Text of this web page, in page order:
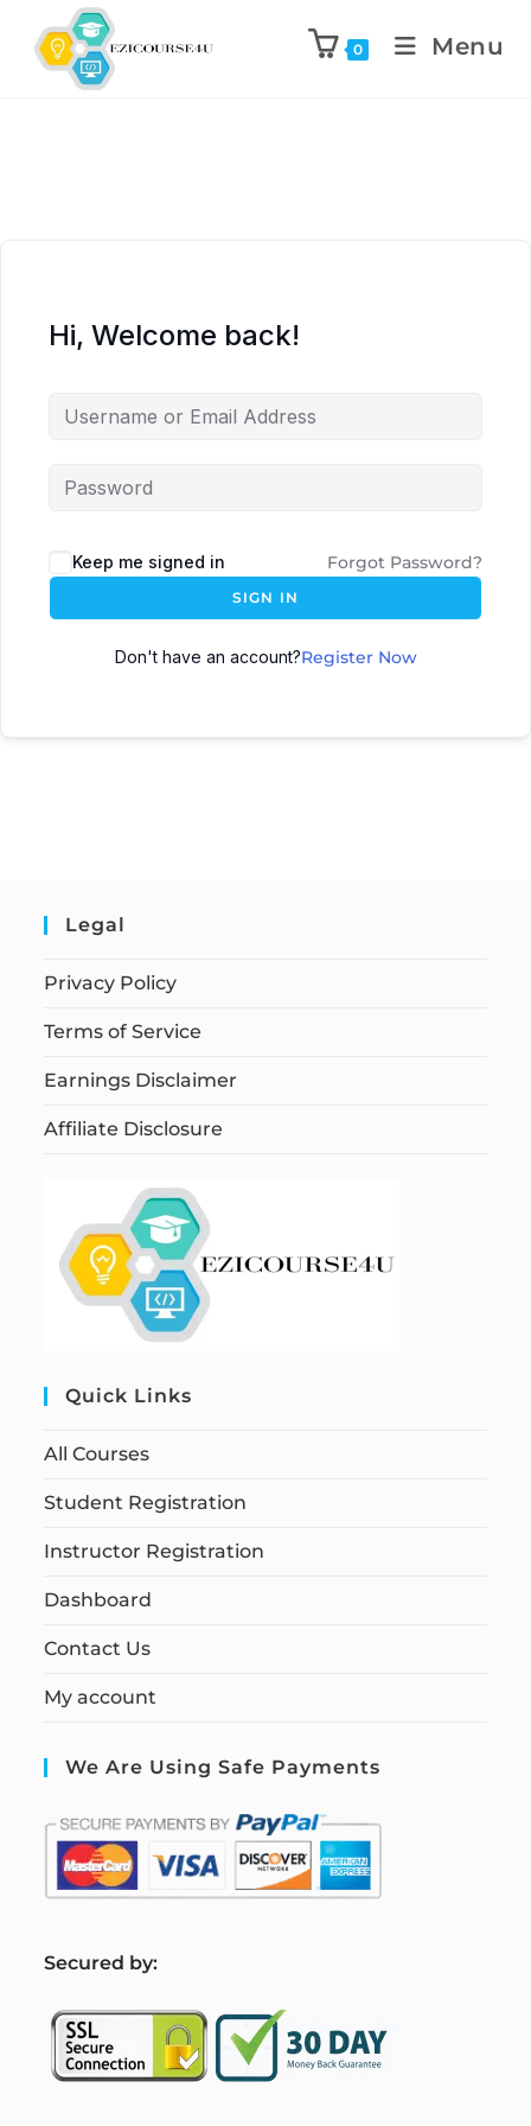
0 Menu
Hi, Welcome back!
Keep me signed in Forgot Password?
SIGN IN
Don't have an account?Register Now
Legal
Privacy Policy
Terms of Service
Earnings Disclaimer
Affiliate Disclosure
Quick Links
All Courses
Student Registration
Instructor Registration
Dashboard
Contact Us
My account
We Are Using Safe Payments
Secured by: